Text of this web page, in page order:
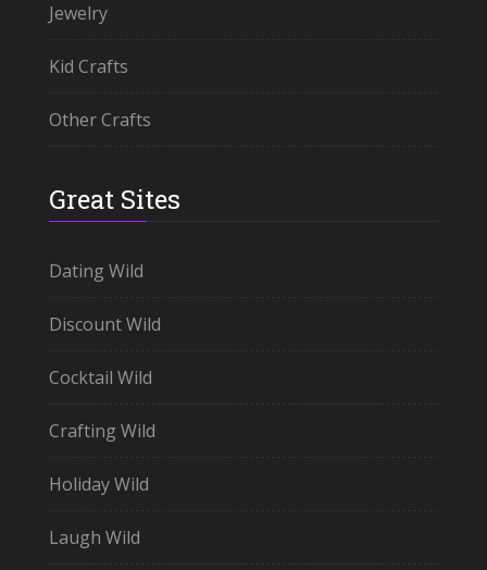
Jewelry
Kid Crafts
Other Crafts
Great Sites
Dating Wild
Discount Wild
Cocktail Wild
Crafting Wild
Holiday Wild
Laugh Wild